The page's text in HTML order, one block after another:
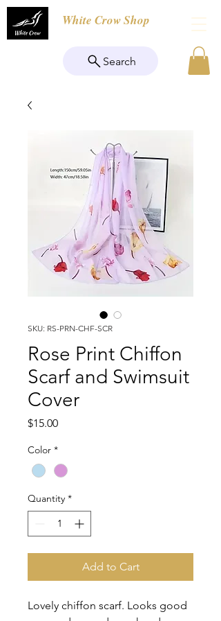
White Crow Shop
Search
SKU: RS-PRN-CHF-SCR
Rose Print Chiffon
Scarf and Swimsuit
Cover
$15.00Price
Color *
Quantity *
Add to Cart
Lovely chiffon scarf. Looks good